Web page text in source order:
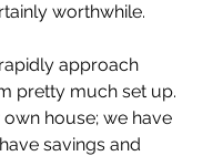
worthwhile.
approach
pretty much set up.
house; we have
savings and